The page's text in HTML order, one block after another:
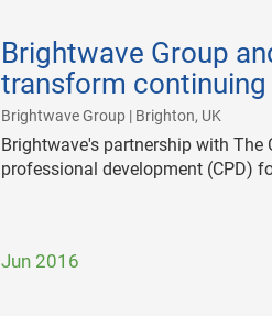
Brightwave Group
transform
Brightwave Group | Brighton, UK
25
Brightwave's partnership with
professional development (CPD)
Jun 2016